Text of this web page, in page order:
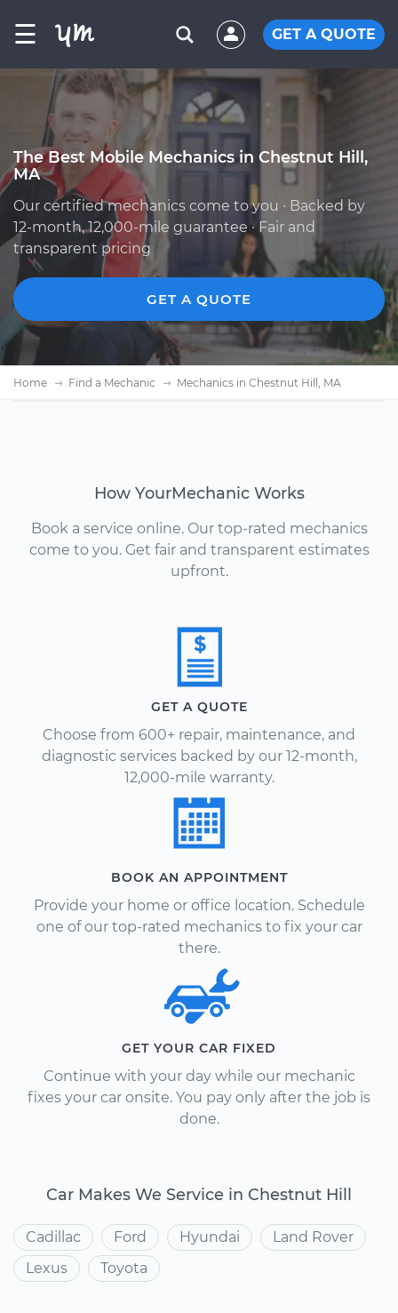
☰ GET A QUOTE
The Best Mobile Mechanics in Chestnut Hill,
MA
Our certified mechanics come to you · Backed by
12-month, 12,000-mile guarantee · Fair and
transparent pricing
GET A QUOTE
Home Find a Mechanic Mechanics in Chestnut Hill, MA
How YourMechanic Works
Book a service online. Our top-rated mechanics
come to you. Get fair and transparent estimates
upfront.
GET A QUOTE
Choose from 600+ repair, maintenance, and
diagnostic services backed by our 12-month,
12,000-mile warranty.
BOOK AN APPOINTMENT
Provide your home or office location. Schedule
one of our top-rated mechanics to fix your car
there.
GET YOUR CAR FIXED
Continue with your day while our mechanic
fixes your car onsite. You pay only after the job is
done.
Car Makes We Service in Chestnut Hill
Cadillac Ford Hyundai
Land Rover
Lexus
Toyota